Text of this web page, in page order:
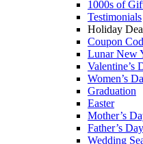
1000s of
Testimonials
Holiday
Coupon
Lunar New
Valentine’s
Women’s
Graduation
Easter
Mother’s
Father’s Day
Wedding